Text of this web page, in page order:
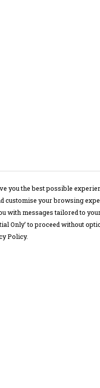
you the best possible
customise your browsing
messages tailored to
Only’ to proceed without
Policy.